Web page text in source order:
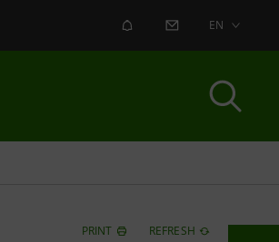
ALERT CONTACT US
EN
PRINT REFRESH